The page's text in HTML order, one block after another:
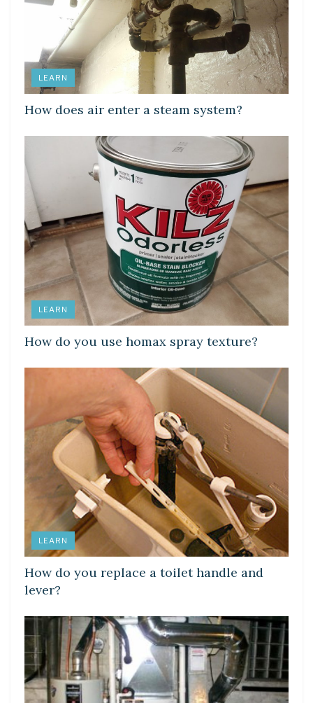
LEARN
How does air enter a steam system?
LEARN
How do you use homax spray texture?
LEARN
How do you replace a toilet handle and
lever?